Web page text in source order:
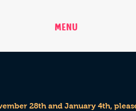
MENU
28th and January 4th,